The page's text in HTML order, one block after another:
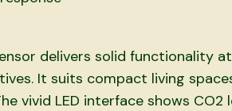
delivers solid functionality
It suits compact living
vivid LED interface shows